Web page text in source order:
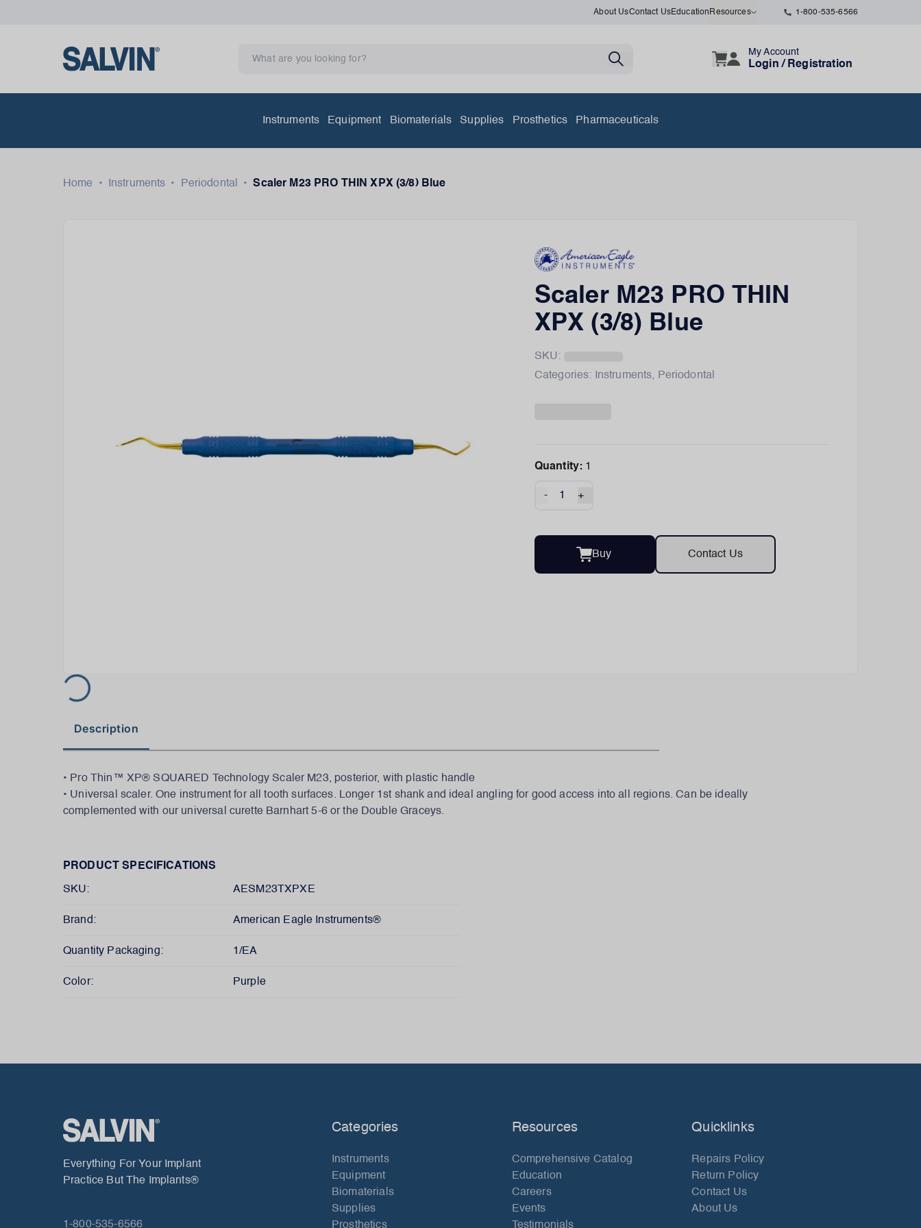
About UsContact UsEducation Resources 1-800-535-6566
My Account
Login / Registration
Instruments Equipment Biomaterials Supplies Prosthetics Pharmaceuticals
Home • Instruments • Periodontal • Scaler M23 PRO THIN XPX (3/8) Blue
Scaler M23 PRO THIN
XPX (3/8) Blue
SKU:
Categories:
Instruments, Periodontal
Quantity: 1
- +
Buy Contact Us
Description
• Pro Thin™ XP® SQUARED Technology Scaler M23, posterior, with plastic handle
• Universal scaler. One instrument for all tooth surfaces. Longer 1st shank and ideal angling for good access into all regions. Can be ideally
complemented with our universal curette Barnhart 5-6 or the Double Graceys.
PRODUCT SPECIFICATIONS
SKU: AESM23TXPXE
Brand: American Eagle Instruments®
Quantity Packaging: 1/EA
Color: Purple
Everything For Your Implant
Practice But The Implants®
1-800-535-6566
Categories
Instruments
Equipment
Biomaterials
Supplies
Prosthetics
Resources
Comprehensive Catalog
Education
Careers
Events
Testimonials
Quicklinks
Repairs Policy
Return Policy
Contact Us
About Us